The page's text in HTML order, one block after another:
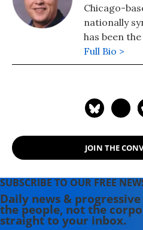
Chicago-
nationally
has been
awards for
from
and the
profile
and the
himself a
been an
Services
and copy
Full Bio >
JOIN THE
SUBSCRIBE TO OUR FREE
Daily news &
the people, not the
straight to your inbox.